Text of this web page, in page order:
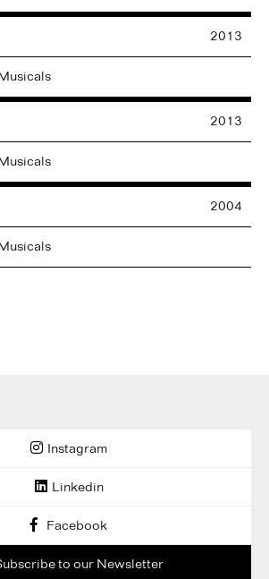
2013
2013
2004
Instagram
Linkedin
Facebook
to our Newsletter